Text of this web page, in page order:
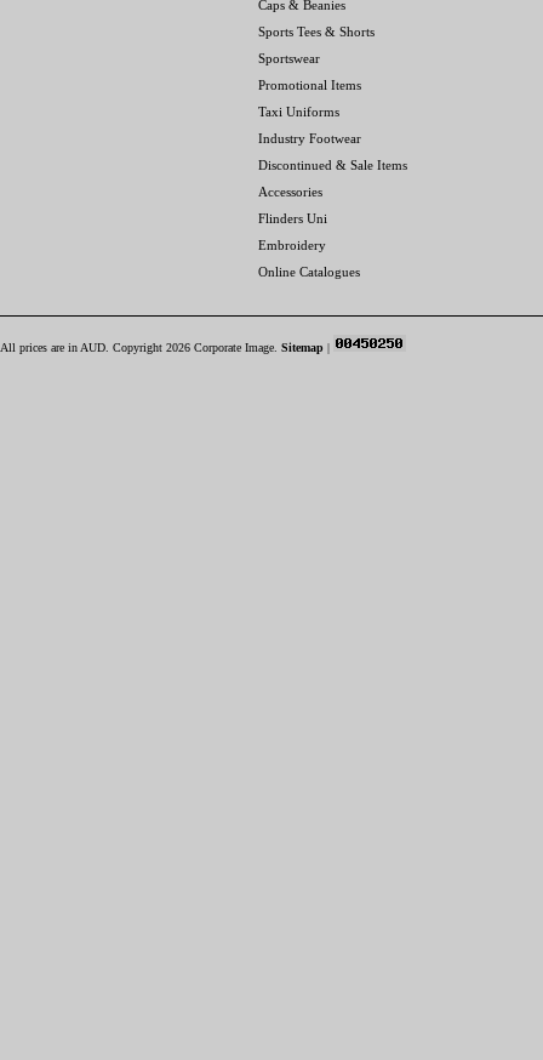
Caps & Beanies
Sports Tees & Shorts
Sportswear
Promotional Items
Taxi Uniforms
Industry Footwear
Discontinued & Sale Items
Accessories
Flinders Uni
Embroidery
Online Catalogues
All prices are in AUD . Copyright 2026 Corporate Image. Sitemap |